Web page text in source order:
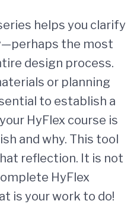
helps you clarify
the most
design process.
or planning
to establish a
HyFlex course is
and why. This tool
reflection. It is not
HyFlex
is your work to do!